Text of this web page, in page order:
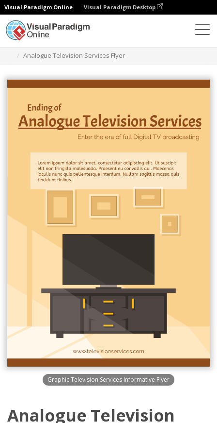
Visual Paradigm Online Visual Paradigm Desktop
Analogue Television Services Flyer
Graphic Television Services Informative Flyer
Analogue Television